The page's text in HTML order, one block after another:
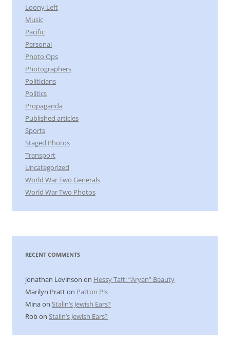
Loony Left
Music
Pacific
Personal
Photo Ops
Photographers
Politicians
Politics
Propaganda
Published articles
Sports
Staged Photos
Transport
Uncategorized
World War Two Generals
World War Two Photos
RECENT COMMENTS
jonathan Levinson on Hessy Taft: “Aryan” Beauty
Marilyn Pratton Patton Pis
Minaon Stalin’s Jewish Ears?
Robon Stalin’s Jewish Ears?